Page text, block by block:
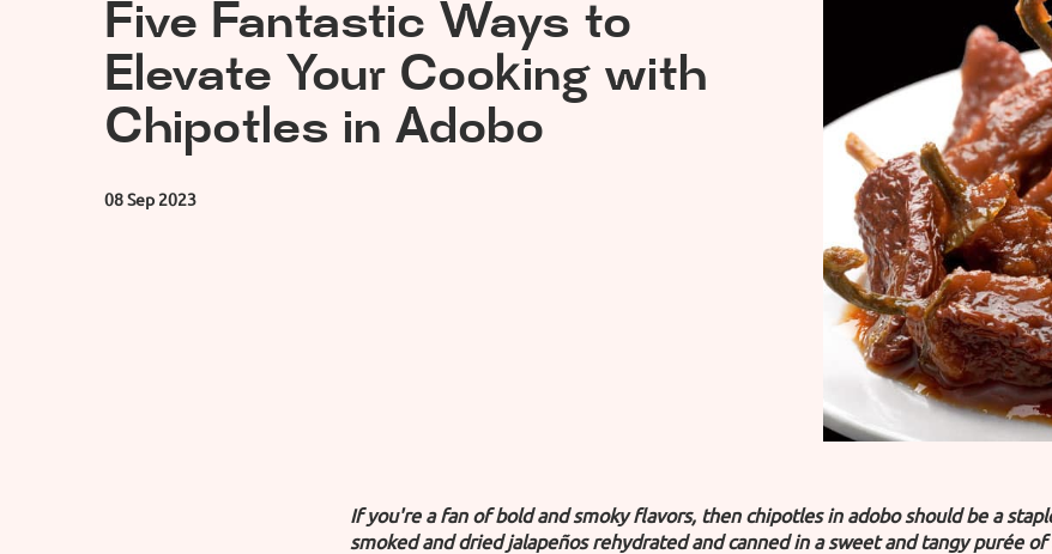
Five Fantastic Ways to
Elevate Your Cooking with
Chipotles in Adobo
08 Sep 2023
If you're a fan of bold and smoky flavors, then chipotles in adobo should be a
smoked and dried jalapeños rehydrated and canned in a sweet and tangy purée